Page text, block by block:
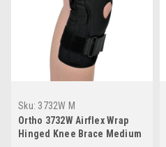
Sku: 3732W M
Ortho 3732W Airflex Wrap
Hinged Knee Brace Medium